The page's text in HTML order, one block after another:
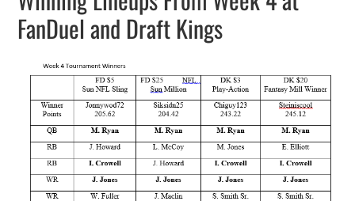
FanDuel and Draft Kings